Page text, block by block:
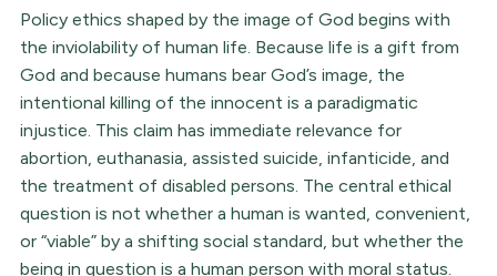
Policy ethics shaped by the image of God begins with
the inviolability of human life. Because life is a gift from
God and because humans bear God’s image, the
intentional killing of the innocent is a paradigmatic
injustice. This claim has immediate relevance for
abortion, euthanasia, assisted suicide, infanticide, and
the treatment of disabled persons. The central ethical
question is not whether a human is wanted, convenient,
or “viable” by a shifting social standard, but whether the
being in question is a human person with moral status.